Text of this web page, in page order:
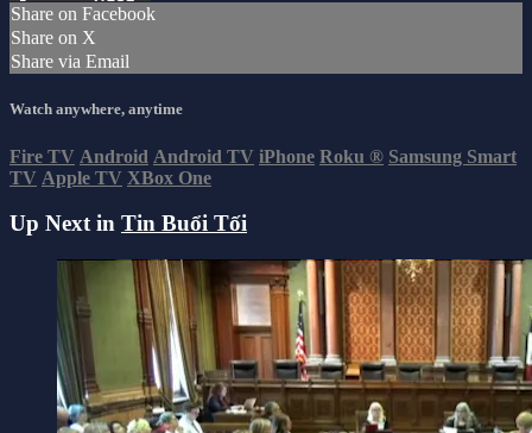
Share on Facebook
Share on X
Share via Email
Watch anywhere, anytime
Fire TV Android Android TV iPhone Roku ® Samsung Smart
TV Apple TV XBox One
Up Next in Tin Buổi Tối